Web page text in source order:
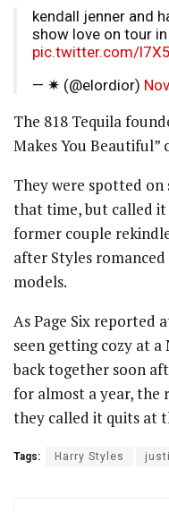
kendall jenner and
show love on tour
pic.twitter.com/
— ✷ (@elordior)
The 818 Tequila
Makes You Beautiful”
They were spotted
that time, but called
former couple
after Styles
models.
As Page Six reported
seen getting cozy at a
back together soon
for almost a year, the
they called it quits at
Tags: Harry Styles